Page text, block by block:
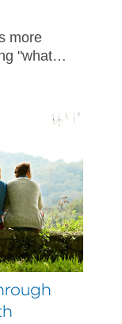
more
"what